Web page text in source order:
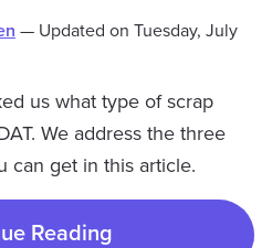
— Updated on Tuesday, July
us what type of scrap
We address the three
can get in this article.
Reading